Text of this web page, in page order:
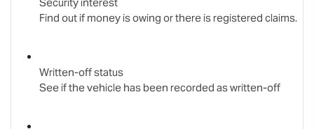
Find out if money is owing or there is registered claims.
Written-off status
See if the vehicle has been recorded as written-off